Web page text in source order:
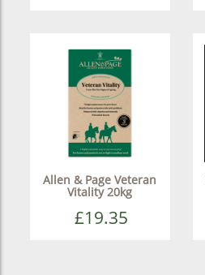
Allen & Page Veteran
Vitality 20kg
£19.35